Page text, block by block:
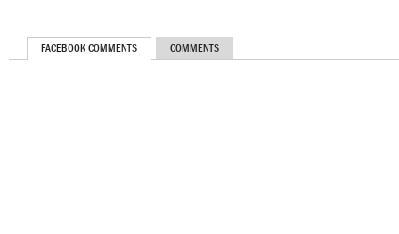
FACEBOOK COMMENTS COMMENTS